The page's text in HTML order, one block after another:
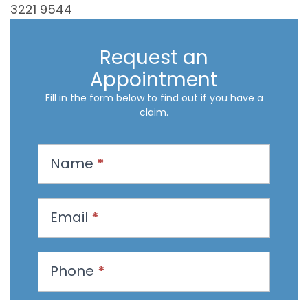
3221 9544
Request an
Appointment
Fill in the form below to find out if you have a
claim.
s
a
Name *
Email *
Phone *